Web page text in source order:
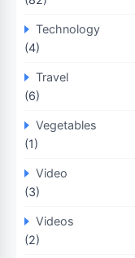
Technology
(4)
Travel
(6)
Vegetables
(1)
Video
(3)
Videos
(2)